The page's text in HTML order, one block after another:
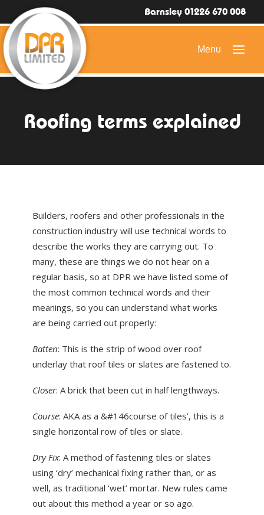
Barnsley 01226 670 008
DOMESTIC ROOFING
SLATE & TILED ROOFS
HIGH LEVEL ACCESS
ABOUT US
NEWS
CONTACT US
Roofing terms explained
Builders, roofers and other professionals in the
construction industry will use technical words to
describe the works they are carrying out. To
many, these are things we do not hear on a
regular basis, so at DPR we have listed some of
the most common technical words and their
meanings, so you can understand what works
are being carried out properly:
Batten: This is the strip of wood over roof
underlay that roof tiles or slates are fastened to.
Closer: A brick that been cut in half lengthways.
Course: AKA as a &#146course of tiles’, this is a
single horizontal row of tiles or slate.
Dry Fix: A method of fastening tiles or slates
using ‘dry’ mechanical fixing rather than, or as
well, as traditional ‘wet’ mortar. New rules came
out about this method a year or so ago.